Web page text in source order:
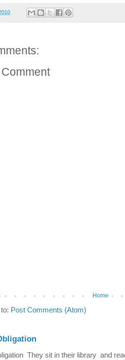
Home
Post Comments (Atom)
They sit in their library and